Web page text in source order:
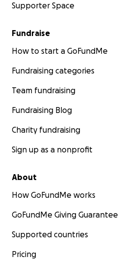
Supporter Space
Fundraise
How to start a GoFundMe
Fundraising categories
Team fundraising
Fundraising Blog
Charity fundraising
Sign up as a nonprofit
About
How GoFundMe works
GoFundMe Giving Guarantee
Supported countries
Pricing